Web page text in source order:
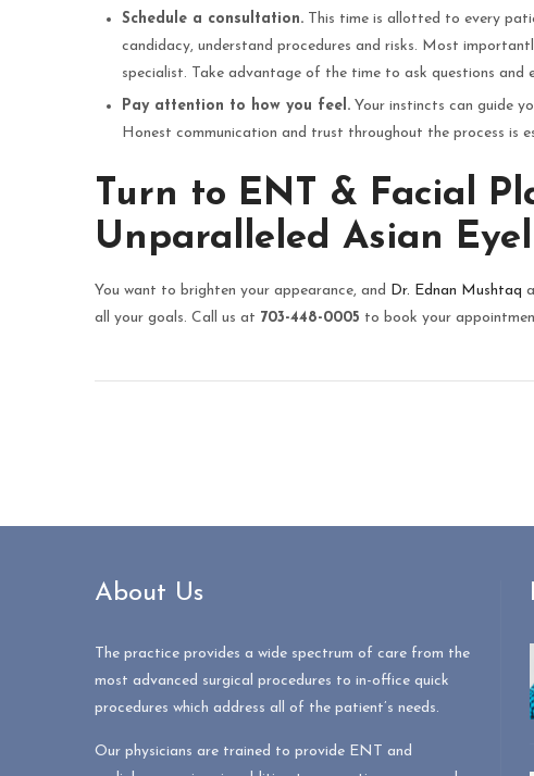
Schedule a consultation. This time is allotted to every
candidacy, understand procedures and risks. Most
specialist. Take advantage of the time to ask questions and
Pay attention to how you feel. Your instincts can guide
Honest communication and trust throughout the process is
Turn to ENT & Facial
Unparalleled Asian
You want to brighten your appearance, and Dr. Ednan Mushtaq
all your goals. Call us at 703-448-0005 to book your
About Us
The practice provides a wide spectrum of care from the
most advanced surgical procedures to in-office quick
procedures which address all of the patient’s needs.
Our physicians are trained to provide ENT and